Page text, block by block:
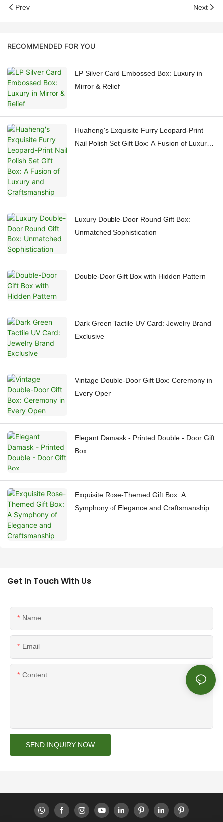
Prev Next
RECOMMENDED FOR YOU
LP Silver Card Embossed Box: Luxury in
Mirror & Relief
Huaheng's Exquisite Furry Leopard-Print
Nail Polish Set Gift Box: A Fusion of Luxury
Luxury Double-Door Round Gift Box:
Unmatched Sophistication
Double-Door Gift Box with Hidden Pattern
Dark Green Tactile UV Card: Jewelry Brand
Exclusive
Vintage Double-Door Gift Box: Ceremony in
Every Open
Elegant Damask - Printed Double - Door Gift
Box
Exquisite Rose-Themed Gift Box: A
Symphony of Elegance and Craftsmanship
Get In Touch With Us
Name
Email
Content
SEND INQUIRY NOW